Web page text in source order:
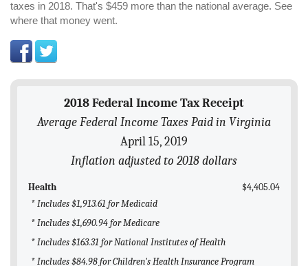
EXPLORE THE BUDGET
ABOUT
BLOG
taxes in 2018. That's $459 more than the national average. See
where that money went.
2018 Federal Income Tax Receipt
Average Federal Income Taxes Paid in Virginia
April 15, 2019
Inflation adjusted to 2018 dollars
Health
$4,405.04
* Includes $1,913.61 for Medicaid
* Includes $1,690.94 for Medicare
* Includes $163.31 for National Institutes of Health
* Includes $84.98 for Children's Health Insurance Program